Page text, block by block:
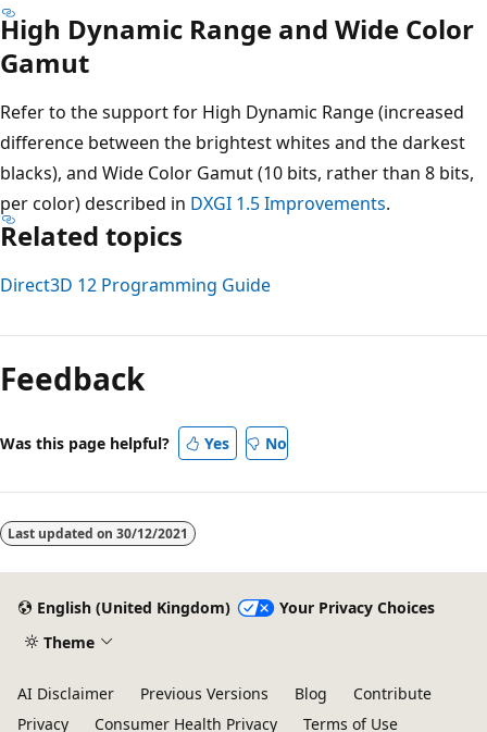
High Dynamic Range and Wide Color
Gamut
Refer to the support for High Dynamic Range (increased
difference between the brightest whites and the darkest
blacks), and Wide Color Gamut (10 bits, rather than 8 bits,
per color) described in DXGI 1.5 Improvements.
Related topics
Direct3D 12 Programming Guide
Feedback
Was this page helpful? Yes No
Last updated on 30/12/2021
English (United Kingdom)
Your Privacy Choices
Theme
AI Disclaimer Previous Versions Blog
Contribute
Privacy
Consumer Health Privacy Terms of Use